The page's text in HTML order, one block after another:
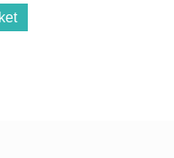
Mouse